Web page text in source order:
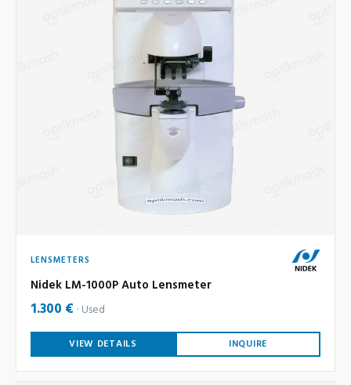
LENSMETERS
Nidek LM-1000P Auto Lensmeter
1.300 € Used
VIEW DETAILS INQUIRE